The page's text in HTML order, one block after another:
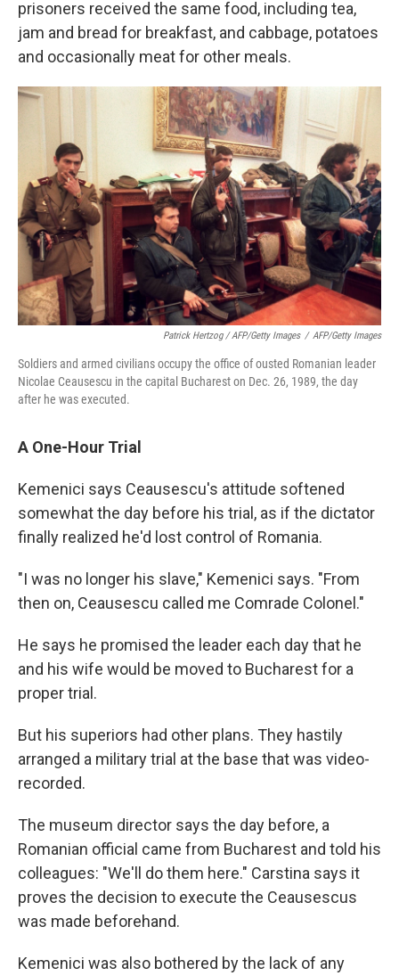
prisoners received the same food, including tea,
jam and bread for breakfast, and cabbage, potatoes
and occasionally meat for other meals.
Patrick Hertzog / AFP/Getty Images / AFP/Getty Images
Soldiers and armed civilians occupy the office of ousted Romanian leader
Nicolae Ceausescu in the capital Bucharest on Dec. 26, 1989, the day
after he was executed.
A One-Hour Trial
Kemenici says Ceausescu's attitude softened
somewhat the day before his trial, as if the dictator
finally realized he'd lost control of Romania.
"I was no longer his slave," Kemenici says. "From
then on, Ceausescu called me Comrade Colonel."
He says he promised the leader each day that he
and his wife would be moved to Bucharest for a
proper trial.
But his superiors had other plans. They hastily
arranged a military trial at the base that was video-
recorded.
The museum director says the day before, a
Romanian official came from Bucharest and told his
colleagues: "We'll do them here." Carstina says it
proves the decision to execute the Ceausescus
was made beforehand.
Kemenici was also bothered by the lack of any